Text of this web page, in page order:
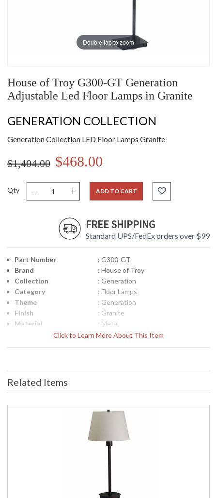
Double tap to zoom
House of Troy G300-GT Generation
Adjustable Led Floor Lamps in Granite
GENERATION COLLECTION
Generation Collection LED Floor Lamps Granite
$1,404.00 $468.00
Qty - + ADD TO CART
FREE SHIPPING
Standard UPS/FedEx orders over $99
Click to Learn More About This Item
Part Number
: G300-GT
Brand
: House of Troy
Collection
: Generation
Category
: Floor Lamps
Theme
: Generation
Finish
: Granite
Material
: Metal
Height (inches)
: 37"- 46.5"
Title 20 - 24
Compliant
Safety Rating
: ETL Listed
: 753174052305
: 100-240
: LED-5W, 3500K, 85CRI, 320
: Yes
Related Items